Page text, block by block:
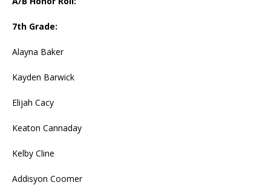
7th Grade:
Alayna Baker
Kayden Barwick
Elijah Cacy
Keaton Cannaday
Kelby Cline
Addisyon Coomer